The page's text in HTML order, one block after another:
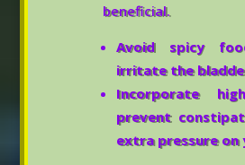
beneficial.
Avoid spicy
irritate the
Incorporate
prevent
extra pressure on